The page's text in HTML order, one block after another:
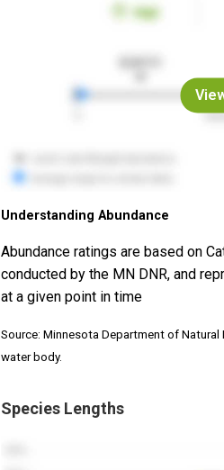
Understanding Abundance
Abundance ratings are based on
conducted by the MN DNR, and
at a given point in time
Source: Minnesota Department of Natural
water body.
Species Lengths